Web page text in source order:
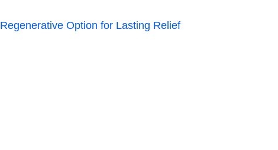
Option for Lasting Relief